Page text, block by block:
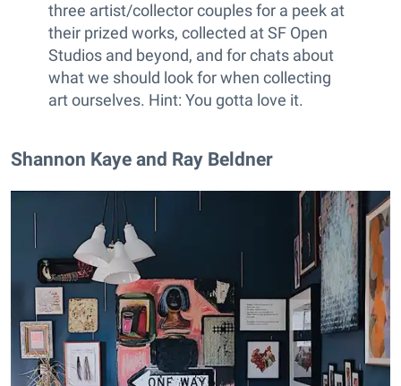
three artist/collector couples for a peek at
their prized works, collected at SF Open
Studios and beyond, and for chats about
what we should look for when collecting
art ourselves. Hint: You gotta love it.
Shannon Kaye and Ray Beldner